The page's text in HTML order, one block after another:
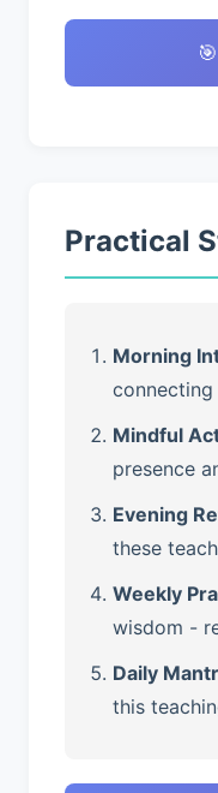
Practical
Morning
Mindful
presence
Evening
these
Weekly
wisdom -
Daily
this